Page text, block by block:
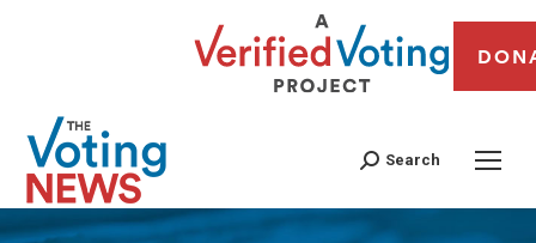
Search